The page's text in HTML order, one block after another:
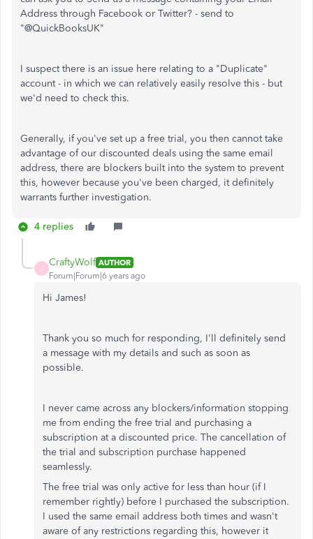
Address through Facebook or Twitter? - send to
"@QuickBooksUK"
I suspect there is an issue here relating to a "Duplicate"
account - in which we can relatively easily resolve this - but
we'd need to check this.
Generally, if you've set up a free trial, you then cannot take
advantage of our discounted deals using the same email
address, there are blockers built into the system to prevent
this, however because you've been charged, it definitely
warrants further investigation.
4 replies
C
CraftyWolf AUTHOR
Forum|Forum|6 years ago
Hi James!
Thank you so much for responding, I'll definitely send
a message with my details and such as soon as
possible.
I never came across any blockers/information stopping
me from ending the free trial and purchasing a
subscription at a discounted price. The cancellation of
the trial and subscription purchase happened
seamlessly.
The free trial was only active for less than hour (if I
remember rightly) before I purchased the subscription.
I used the same email address both times and wasn't
aware of any restrictions regarding this, however it